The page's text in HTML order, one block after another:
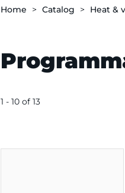
Home Catalog Heat &
1 - 10 of 13